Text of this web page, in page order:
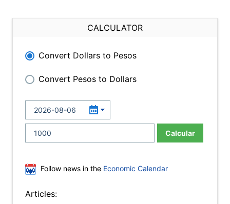
CALCULATOR
Convert Dollars to Pesos
Convert Pesos to Dollars
Calcular
Follow news in the Economic Calendar
Articles: